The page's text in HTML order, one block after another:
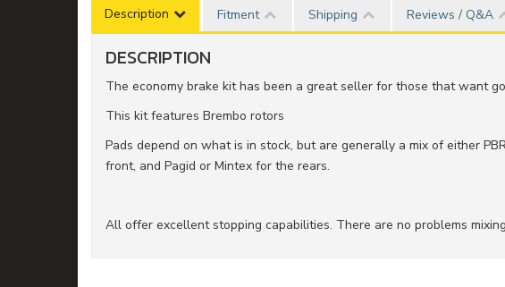
Description Fitment Shipping Reviews / Q&A
DESCRIPTION
The economy brake kit has been a great seller for those that want
This kit features Brembo rotors
Pads depend on what is in stock, but are generally a mix of either
front, and Pagid or Mintex for the rears.
All offer excellent stopping capabilities. There are no problems